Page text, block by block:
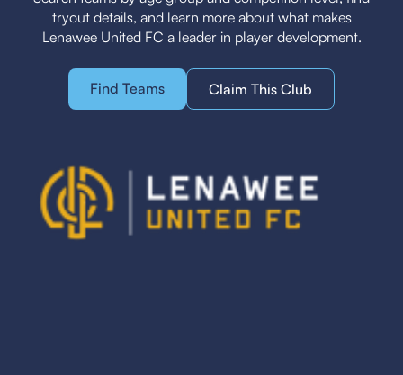
tryout details, and learn more about what makes
Lenawee United FC a leader in player development.
Find Teams Claim This Club